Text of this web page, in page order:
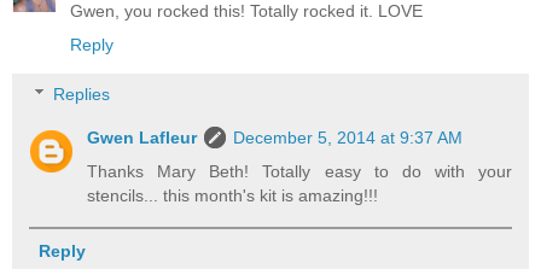
Gwen, you rocked this! Totally rocked it. LOVE
Reply
Replies
Gwen Lafleur
December 5, 2014 at 9:37 AM
Thanks Mary Beth! Totally easy to do with your
stencils... this month's kit is amazing!!!
Reply